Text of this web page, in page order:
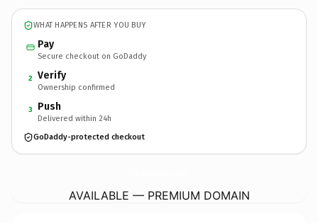
WHAT HAPPENS AFTER YOU BUY
Pay
Secure checkout on GoDaddy
2 Verify
Ownership confirmed
3 Push
Delivered within 24h
GoDaddy-protected checkout
AVAILABLE — PREMIUM DOMAIN